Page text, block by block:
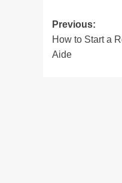
Post
Previous:
How to Start a
Aide